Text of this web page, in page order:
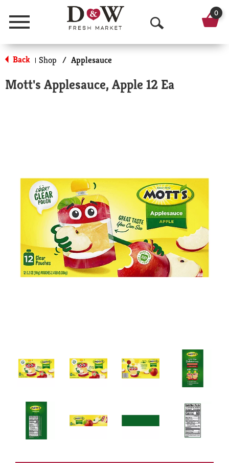
Menu
O
p
n
c
h
0
Back | Shop / Applesauce
Mott's Applesauce, Apple 12 Ea